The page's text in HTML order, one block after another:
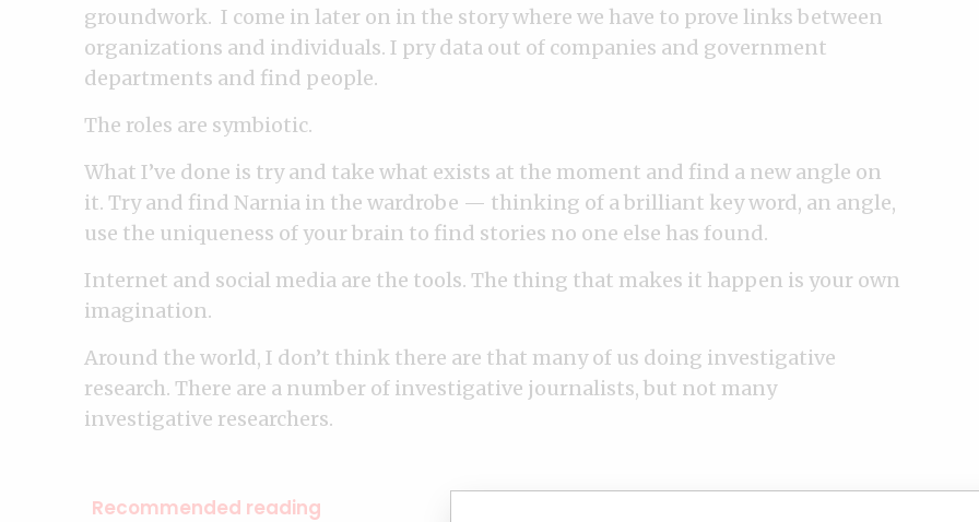
groundwork. I come in later on in the story where we have to prove links between
organizations and individuals. I pry data out of companies and government
departments and find people.
The roles are symbiotic.
What I’ve done is try and take what exists at the moment and find a new angle on
it. Try and find Narnia in the wardrobe — thinking of a brilliant key word, an angle,
use the uniqueness of your brain to find stories no one else has found.
Internet and social media are the tools. The thing that makes it happen is your own
imagination.
Around the world, I don’t think there are that many of us doing investigative
research. There are a number of investigative journalists, but not many
investigative researchers.
Recommended reading